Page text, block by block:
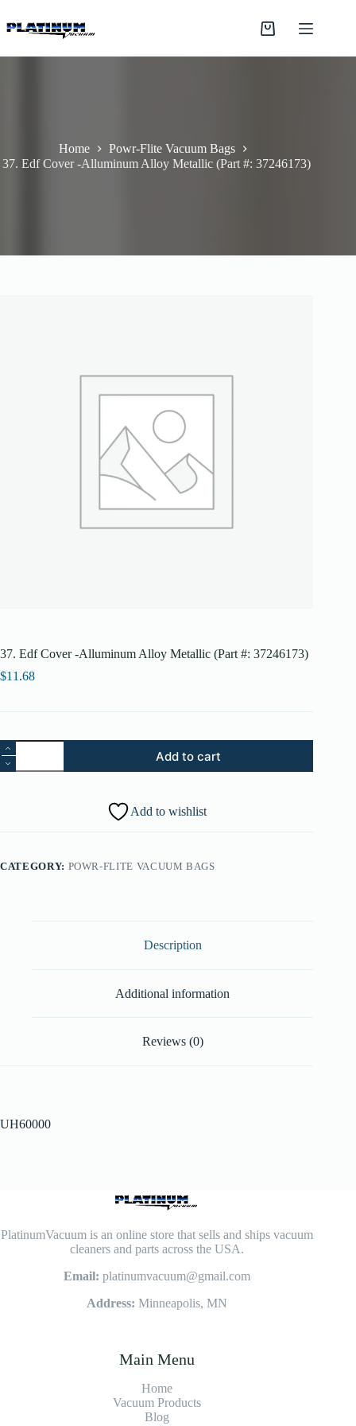
to
content
Shopping
Home
Powr-Flite Vacuum Bags
37. Edf Cover -Alluminum Alloy Metallic (Part #: 37246173)
37. Edf Cover -Alluminum Alloy Metallic (Part #: 37246173)
$11.68
37.
Edf
Cover
37246173)
Add to cart
Add to wishlist
CATEGORY: POWR-FLITE VACUUM BAGS
Description
Additional information
Reviews (0)
UH60000
PlatinumVacuum is an online store that sells and ships vacuum
cleaners and parts across the USA.
Email: platinumvacuum@gmail.com
Address: Minneapolis, MN
Main Menu
Home
Vacuum Products
Blog